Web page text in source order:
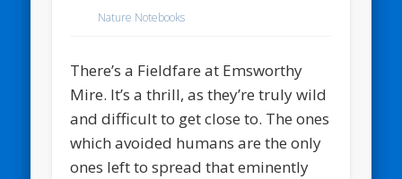
Nature Notebooks
There’s a Fieldfare at Emsworthy
Mire. It’s a thrill, as they’re truly wild
and difficult to get close to. The ones
which avoided humans are the only
ones left to spread that eminently